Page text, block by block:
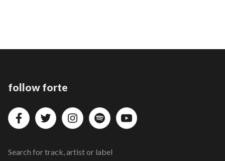
follow forte
Search for track, artist or label